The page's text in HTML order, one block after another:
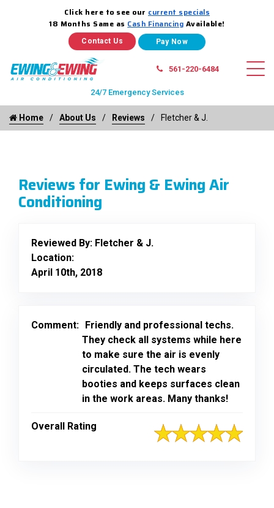
Click here to see our current specials
18 Months Same as Cash Financing Available!
Contact Us
561-220-6484
24/7 Emergency Services
Home About Us Reviews Fletcher & J.
Reviews for Ewing & Ewing Air
Conditioning
Reviewed By: Fletcher & J.
Location:
April 10th, 2018
Comment: Friendly and professional techs.
They check all systems while here
to make sure the air is evenly
circulated. The tech wears
booties and keeps surfaces clean
in the work areas. Many thanks!
Overall Rating